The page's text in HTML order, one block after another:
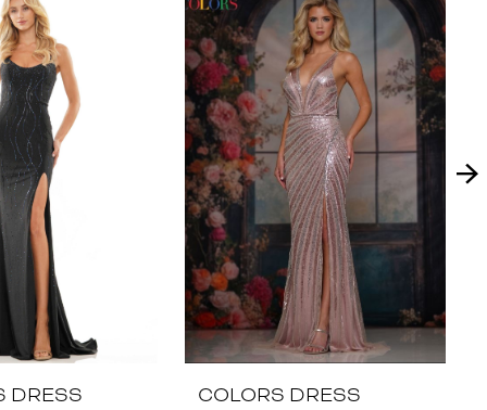
DRESS COLORS DRESS